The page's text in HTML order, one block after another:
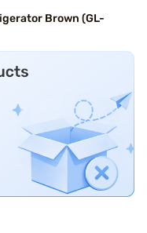
Brown (GL-